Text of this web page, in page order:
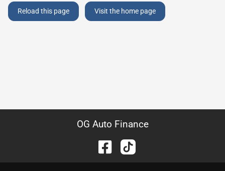
Reload this page Visit the home page
OG Auto Finance